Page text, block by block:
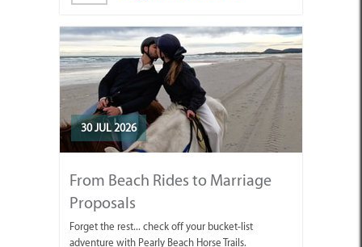
30 JUL 2026
From Beach Rides to Marriage
Proposals
Forget the rest... check off your bucket-list
adventure with Pearly Beach Horse Trails.